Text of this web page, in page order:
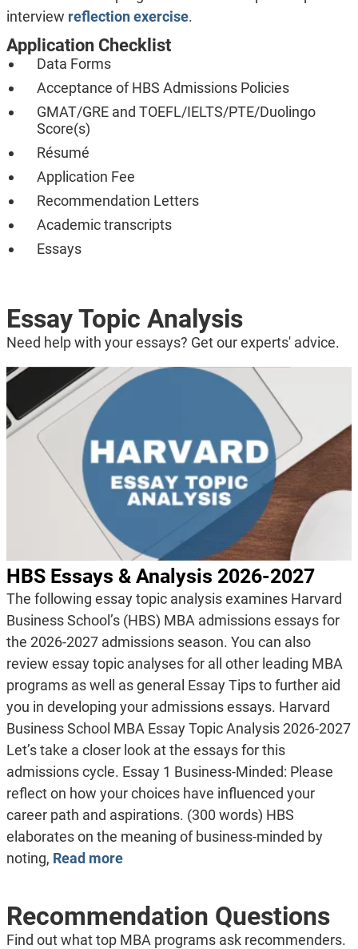
interview reflection exercise.
Application Checklist
Data Forms
Acceptance of HBS Admissions Policies
GMAT/GRE and TOEFL/IELTS/PTE/Duolingo
Score(s)
Résumé
Application Fee
Recommendation Letters
Academic transcripts
Essays
Essay Topic Analysis
Need help with your essays? Get our experts' advice.
HBS Essays & Analysis 2026-2027
The following essay topic analysis examines Harvard
Business School’s (HBS) MBA admissions essays for
the 2026-2027 admissions season. You can also
review essay topic analyses for all other leading MBA
programs as well as general Essay Tips to further aid
you in developing your admissions essays. Harvard
Business School MBA Essay Topic Analysis 2026-2027
Let’s take a closer look at the essays for this
admissions cycle. Essay 1 Business-Minded: Please
reflect on how your choices have influenced your
career path and aspirations. (300 words) HBS
elaborates on the meaning of business-minded by
noting, Read more
Recommendation Questions
Find out what top MBA programs ask recommenders.